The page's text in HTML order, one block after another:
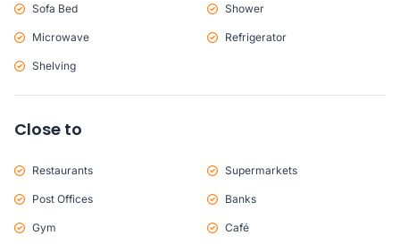
Sofa Bed Shower
Microwave Refrigerator
Shelving
Close to
Restaurants Supermarkets
Post Offices Banks
Gym Café